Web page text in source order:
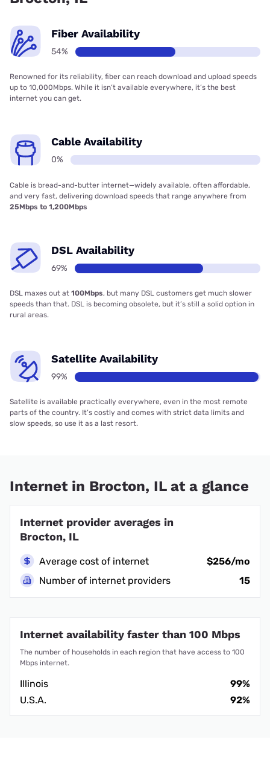
Fiber Availability
54%
Renowned for its reliability, fiber can reach download and upload speeds
up to 10,000Mbps. While it isn’t available everywhere, it’s the best
internet you can get.
Cable Availability
0%
Cable is bread-and-butter internet—widely available, often affordable,
and very fast, delivering download speeds that range anywhere from
25Mbps to 1,200Mbps
DSL Availability
69%
DSL maxes out at 100Mbps, but many DSL customers get much slower
speeds than that. DSL is becoming obsolete, but it’s still a solid option in
rural areas.
Satellite Availability
99%
Satellite is available practically everywhere, even in the most remote
parts of the country. It’s costly and comes with strict data limits and
slow speeds, so use it as a last resort.
Internet in Brocton, IL at a glance
Internet provider averages in
Brocton, IL
Average cost of internet
$256/mo
Number of internet providers
15
Internet availability faster than 100 Mbps
The number of households in each region that have access to 100
Mbps internet.
Illinois
99%
U.S.A.
92%